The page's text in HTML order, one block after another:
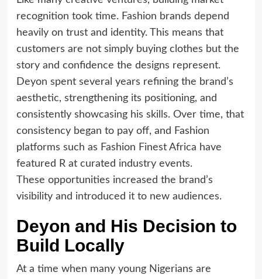
recognition took time. Fashion brands depend
heavily on trust and identity. This means that
customers are not simply buying clothes but the
story and confidence the designs represent.
Deyon spent several years refining the brand’s
aesthetic, strengthening its positioning, and
consistently showcasing his skills. Over time, that
consistency began to pay off, and Fashion
platforms such as Fashion Finest Africa have
featured R at curated industry events.
These opportunities increased the brand’s
visibility and introduced it to new audiences.
Deyon and His Decision to
Build Locally
At a time when many young Nigerians are